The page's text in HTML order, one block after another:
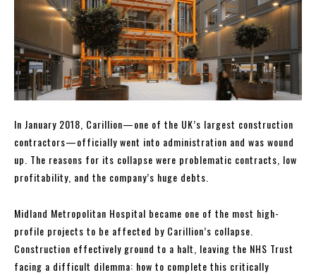
In January 2018, Carillion—one of the UK’s largest construction
contractors—officially went into administration and was wound
up. The reasons for its collapse were problematic contracts, low
profitability, and the company’s huge debts.
Midland Metropolitan Hospital became one of the most high-
profile projects to be affected by Carillion’s collapse.
Construction effectively ground to a halt, leaving the NHS Trust
facing a difficult dilemma: how to complete this critically